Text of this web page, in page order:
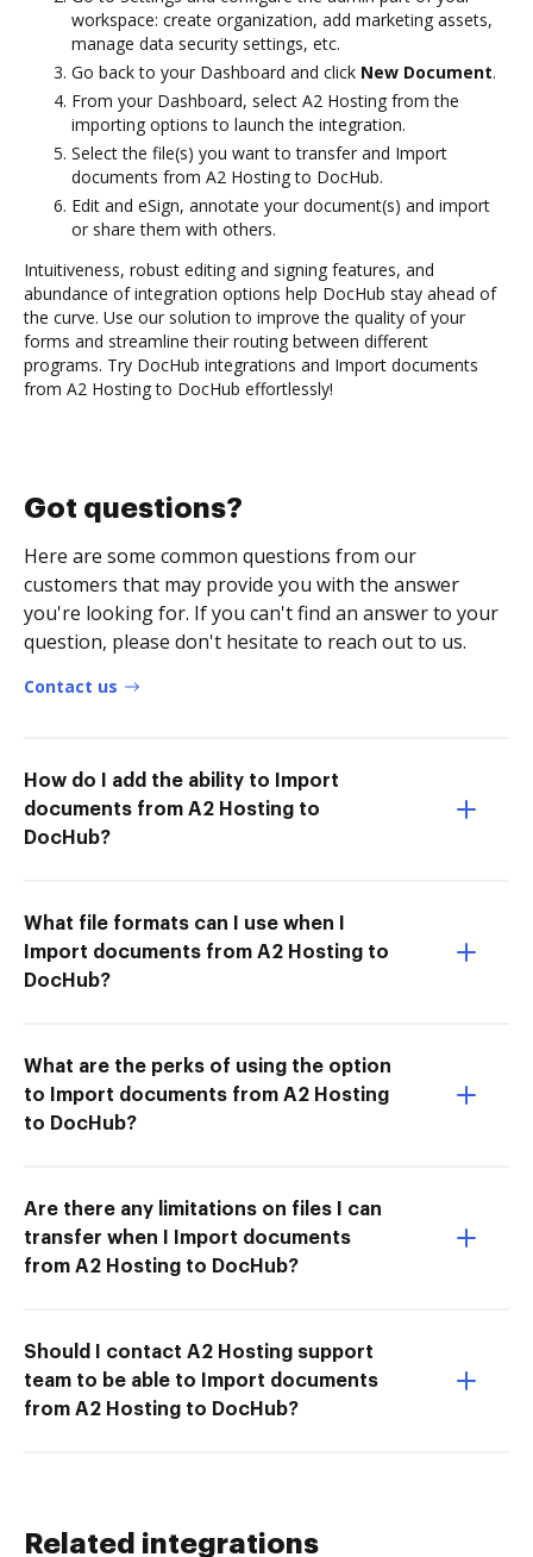
workspace: create organization, add marketing assets,
manage data security settings, etc.
Go back to your Dashboard and click New Document.
From your Dashboard, select A2 Hosting from the
importing options to launch the integration.
Select the file(s) you want to transfer and Import
documents from A2 Hosting to DocHub.
Edit and eSign, annotate your document(s) and import
or share them with others.
Intuitiveness, robust editing and signing features, and
abundance of integration options help DocHub stay ahead of
the curve. Use our solution to improve the quality of your
forms and streamline their routing between different
programs. Try DocHub integrations and Import documents
from A2 Hosting to DocHub effortlessly!
Got questions?
Here are some common questions from our
customers that may provide you with the answer
you're looking for. If you can't find an answer to your
question, please don't hesitate to reach out to us.
Contact us
How do I add the ability to Import
documents from A2 Hosting to
DocHub?
What file formats can I use when I
Import documents from A2 Hosting to
DocHub?
What are the perks of using the option
to Import documents from A2 Hosting
to DocHub?
Are there any limitations on files I can
transfer when I Import documents
from A2 Hosting to DocHub?
Should I contact A2 Hosting support
team to be able to Import documents
from A2 Hosting to DocHub?
Related integrations